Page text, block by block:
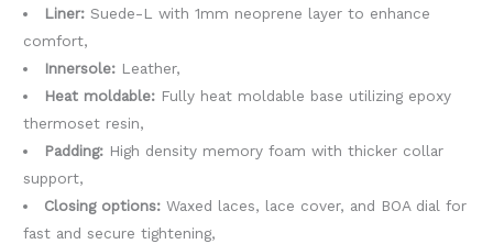
Liner:Suede-L with 1mm neoprene layer to enhance
comfort,
Innersole:Leather,
Heat moldable:Fully heat moldable base utilizing epoxy
thermoset resin,
Padding:High density memory foam with thicker collar
support,
Closing options:Waxed laces, lace cover, and BOA dial for
fast and secure tightening,